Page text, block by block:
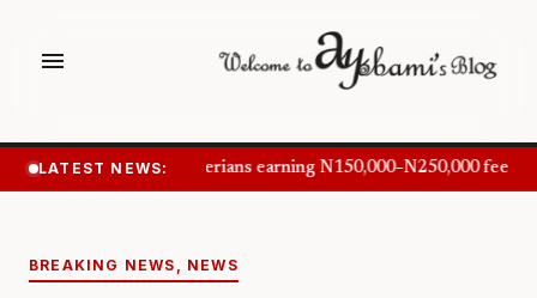
menu
LATEST NEWS: Nigerians earning N150,000–N250,000 feel
BREAKING NEWS NEWS